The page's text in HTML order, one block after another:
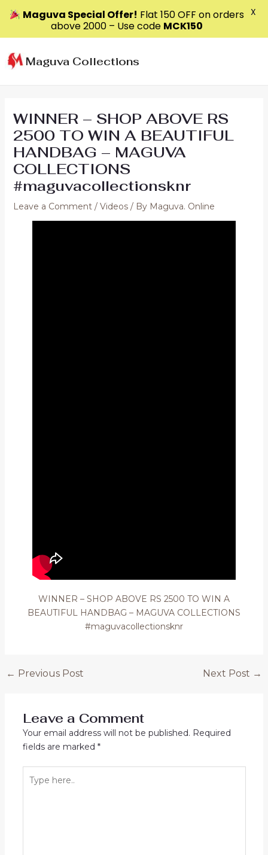
to
content
Maguva Collections
WINNER – SHOP ABOVE RS
2500 TO WIN A BEAUTIFUL
HANDBAG – MAGUVA
COLLECTIONS
#maguvacollectionsknr
Leave a Comment / Videos/ By Maguva. Online
WINNER – SHOP ABOVE RS 2500 TO WIN A
BEAUTIFUL HANDBAG – MAGUVA COLLECTIONS
#maguvacollectionsknr
Post
← Previous Post Next Post →
Leave a Comment
Your email address will not be published. Required
fields are marked *
here..
Maguva Special Offer! Flat ₹150 OFF on orders
above ₹2000 – Use code MCK150
X